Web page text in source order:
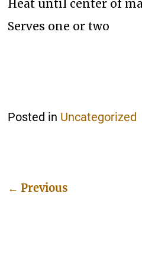
Heat until center of
Serves one or two
Posted in Uncategorized
← Previous